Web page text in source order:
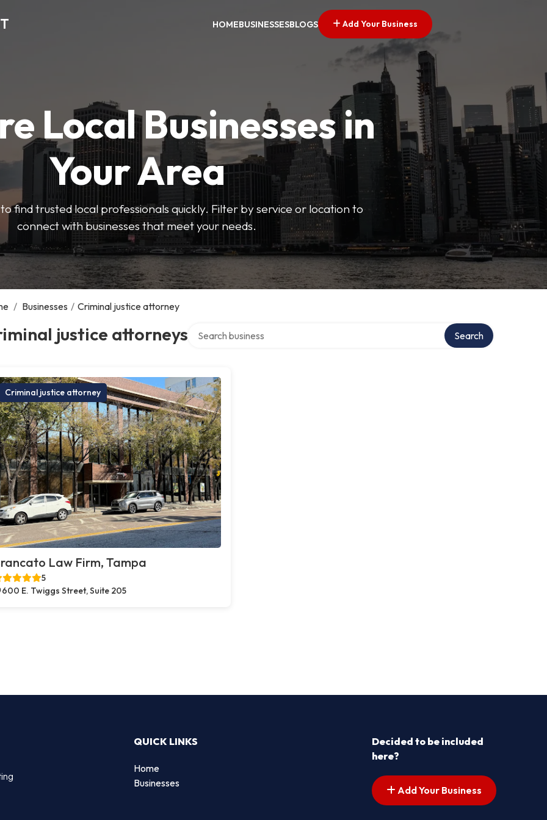
HOMEBUSINESSESBLOGS Add Your Business
Local Businesses in
Your Area
find trusted local professionals quickly. Filter by service or location to
connect with businesses that meet your needs.
/ Businesses / Criminal justice attorney
justice attorneys Search
Criminal justice attorney
Law Firm, Tampa
5
600 E. Twiggs Street, Suite 205
QUICK LINKS
Home
Businesses
Decided to be included
here?
Add Your Business